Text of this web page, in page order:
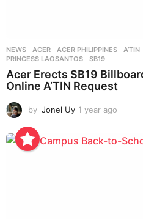
NEWS ACER ,ACER PHILIPPINES ,A’TIN
PRINCESS LAOSANTOS
,SB19
Acer Erects SB19
Online A’TIN Request
by Jonel Uy 1 year ago
a